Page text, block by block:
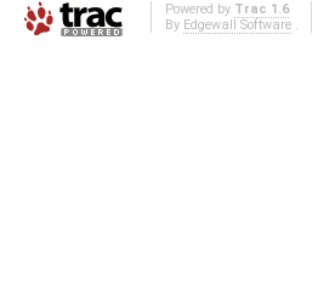
Powered by Trac 1.6
By Edgewall Software.